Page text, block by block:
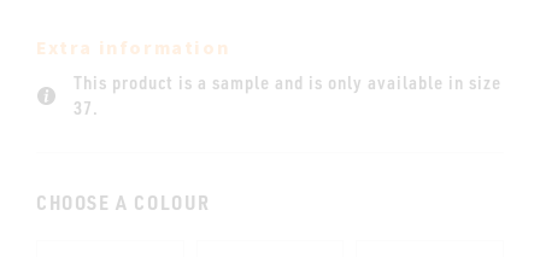
Extra information
This product is a sample and is only available in size
37.
CHOOSE A COLOUR